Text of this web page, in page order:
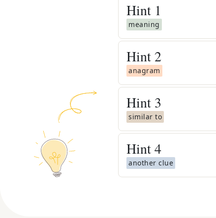
Hint 1
meaning
Hint 2
anagram
Hint 3
similar to
Hint4
another clue